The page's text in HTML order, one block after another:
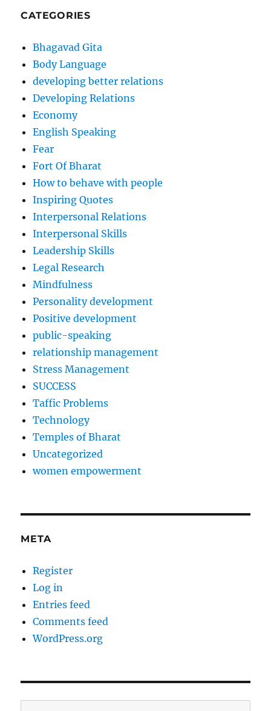
CATEGORIES
Bhagavad Gita
Body Language
developing better relations
Developing Relations
Economy
English Speaking
Fear
Fort Of Bharat
How to behave with people
Inspiring Quotes
Interpersonal Relations
Interpersonal Skills
Leadership Skills
Legal Research
Mindfulness
Personality development
Positive development
public-speaking
relationship management
Stress Management
SUCCESS
Taffic Problems
Technology
Temples of Bharat
Uncategorized
women empowerment
META
Register
Log in
Entries feed
Comments feed
WordPress.org